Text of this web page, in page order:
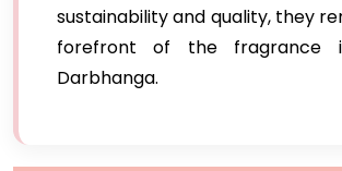
sustainability and quality, they
forefront of the fragrance
Darbhanga.